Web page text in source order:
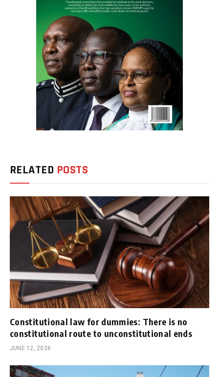
RELATED POSTS
Constitutional law for dummies: There is no
constitutional route to unconstitutional ends
JUNE 12, 2026